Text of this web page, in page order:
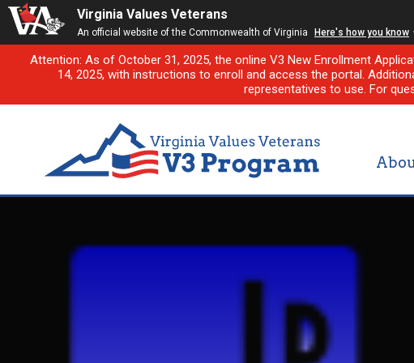
Virginia Values Veterans
An official website of the Commonwealth of Virginia Here's how you know
Attention: As of October 31, 2025, the online V3 New Enrollment
14, 2025, with instructions to enroll and access the portal.
representatives to use. For